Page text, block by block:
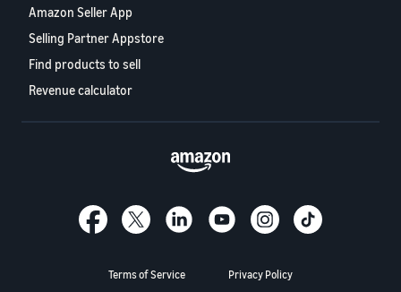
Amazon Seller App
Selling Partner Appstore
Find products to sell
Revenue calculator
Terms of Service Privacy Policy